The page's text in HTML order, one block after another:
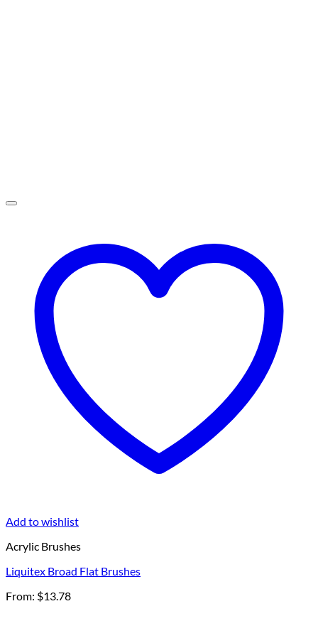
Add to wishlist
Acrylic Brushes
Liquitex Broad Flat Brushes
From: $13.78